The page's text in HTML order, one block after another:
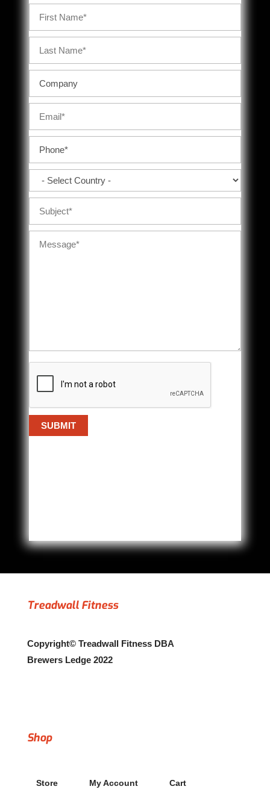
Treadwall Fitness
Copyright© Treadwall Fitness DBA
Brewers Ledge 2022
Shop
Store My Account Cart